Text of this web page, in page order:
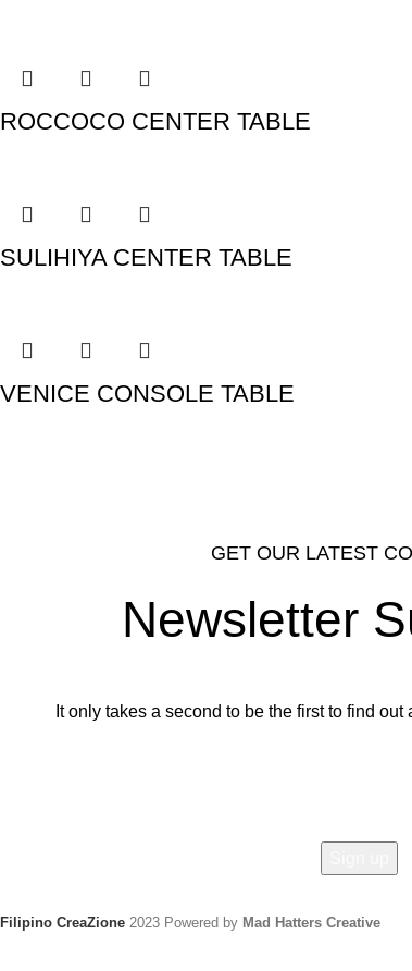
ROCCOCO CENTER TABLE
SULIHIYA CENTER TABLE
VENICE CONSOLE TABLE
GET OUR LATEST
Newsletter
It only takes a second to be the first to find
Filipino CreaZione 2023 Powered by Mad Hatters Creative